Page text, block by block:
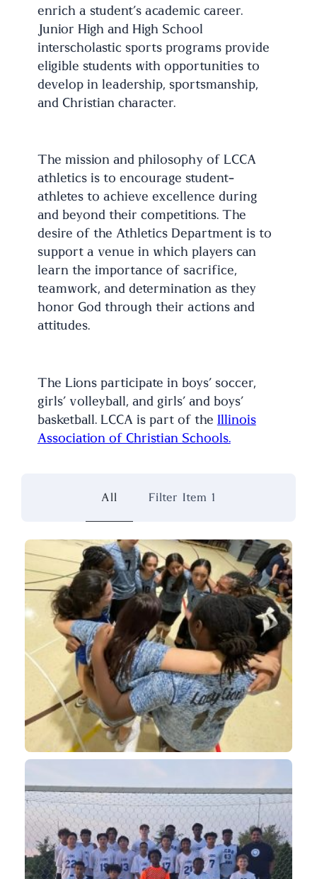
enrich a student’s academic career.
Junior High and High School
interscholastic sports programs provide
eligible students with opportunities to
develop in leadership, sportsmanship,
and Christian character.
The mission and philosophy of LCCA
athletics is to encourage student-
athletes to achieve excellence during
and beyond their competitions. The
desire of the Athletics Department is to
support a venue in which players can
learn the importance of sacrifice,
teamwork, and determination as they
honor God through their actions and
attitudes.
The Lions participate in boys’ soccer,
girls’ volleyball, and girls’ and boys’
basketball. LCCA is part of the Illinois
Association of Christian Schools.
All Filter Item 1